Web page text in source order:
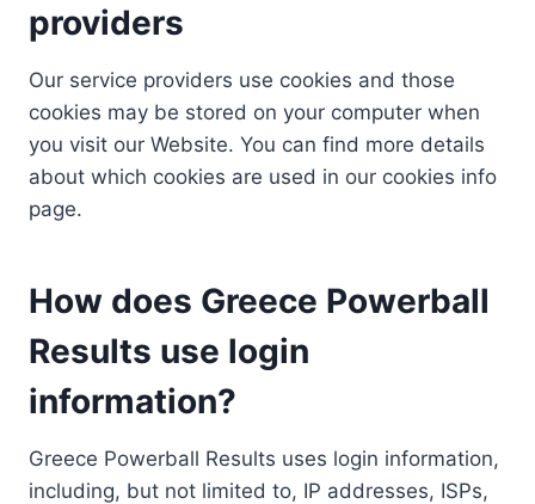
providers
Our service providers use cookies and those
cookies may be stored on your computer when
you visit our Website. You can find more details
about which cookies are used in our cookies info
page.
How does Greece Powerball
Results use login
information?
Greece Powerball Results uses login information,
including, but not limited to, IP addresses, ISPs,